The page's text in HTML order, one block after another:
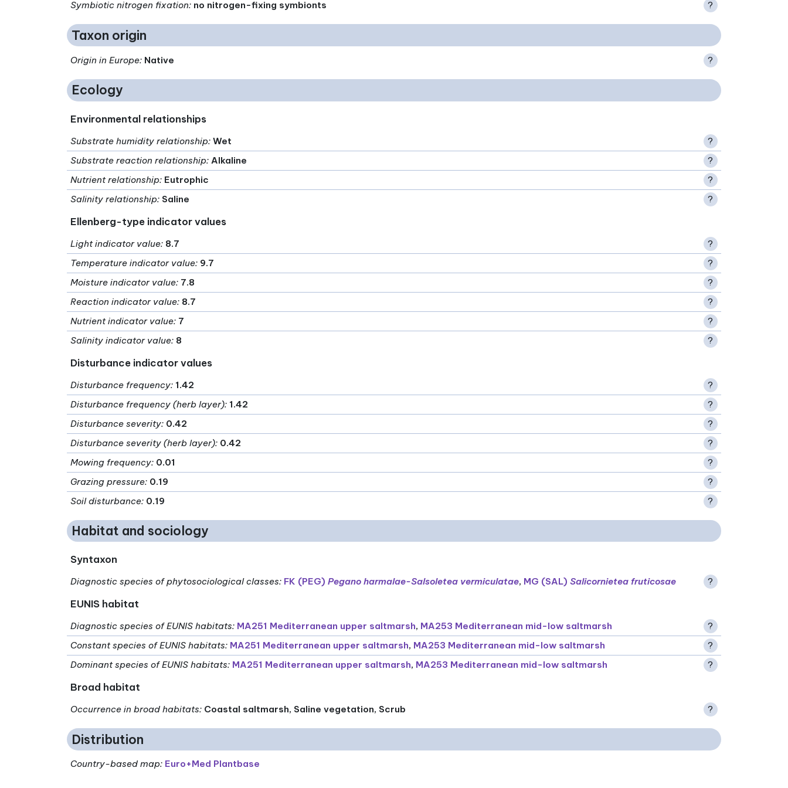
Symbiotic nitrogen fixation: no nitrogen-fixing symbionts ?
Taxon origin
Origin in Europe: Native ?
Ecology
Environmental relationships
Substrate humidity relationship: Wet
?
Substrate reaction relationship: Alkaline
?
Nutrient relationship: Eutrophic
?
Salinity relationship: Saline ?
Ellenberg-type indicator values
Light indicator value: 8.7
?
Temperature indicator value: 9.7
?
Moisture indicator value: 7.8
?
Reaction indicator value: 8.7
?
Nutrient indicator value: 7
?
Salinity indicator value: 8 ?
Disturbance indicator values
Disturbance frequency: 1.42
?
Disturbance frequency (herb layer): 1.42
?
Disturbance severity: 0.42
?
Disturbance severity (herb layer): 0.42
?
Mowing frequency: 0.01
?
Grazing pressure: 0.19
?
Soil disturbance: 0.19 ?
Habitat and sociology
Syntaxon
Diagnostic species of phytosociological classes: FK (PEG)Pegano harmalae-Salsoletea vermiculatae, MG (SAL)Salicornietea fruticosae ?
EUNIS habitat
Diagnostic species of EUNIS habitats: MA251 Mediterranean upper saltmarsh, MA253 Mediterranean mid-low saltmarsh
?
Constant species of EUNIS habitats: MA251 Mediterranean upper saltmarsh, MA253 Mediterranean mid-low saltmarsh
?
Dominant species of EUNIS habitats: MA251 Mediterranean upper saltmarsh, MA253 Mediterranean mid-low saltmarsh ?
Broad habitat
Occurrence in broad habitats: Coastal saltmarsh, Saline vegetation, Scrub ?
Distribution
Country-based map: Euro+Med Plantbase